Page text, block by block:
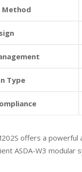
Method
Type
offers a
ASDA-W3 modular